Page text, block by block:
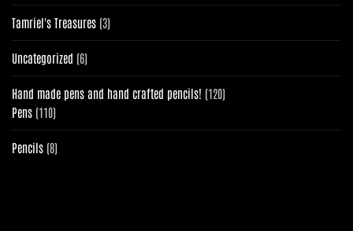
product
Tamriel's Treasures 33
products
Uncategorized 66
products
Hand made pens and hand crafted pencils! 120120
Pens 110110
products
Pencils 88